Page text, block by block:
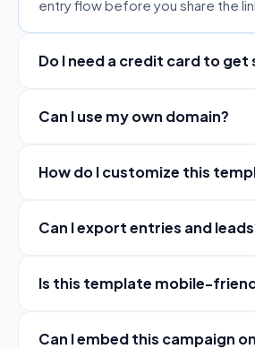
entry flow before you share the
Do I need a credit card to
Can I use my own domain?
How do I customize this
Can I export entries and
Is this template mobile-
Can I embed this campaign